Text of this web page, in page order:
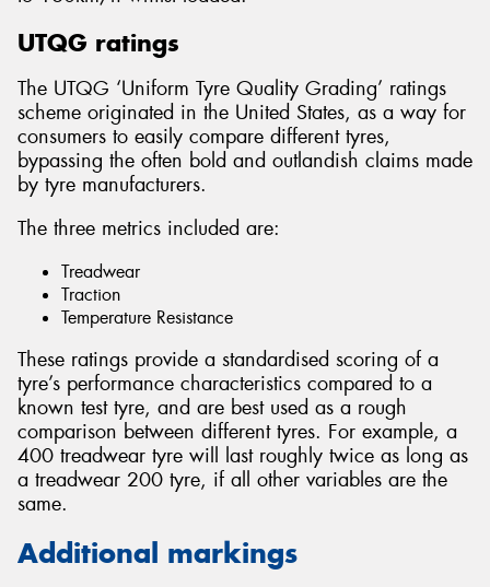
UTQG ratings
The UTQG ‘Uniform Tyre Quality Grading’ ratings
scheme originated in the United States, as a way for
consumers to easily compare different tyres,
bypassing the often bold and outlandish claims made
by tyre manufacturers.
The three metrics included are:
Treadwear
Traction
Temperature Resistance
These ratings provide a standardised scoring of a
tyre’s performance characteristics compared to a
known test tyre, and are best used as a rough
comparison between different tyres. For example, a
400 treadwear tyre will last roughly twice as long as
a treadwear 200 tyre, if all other variables are the
same.
Additional markings